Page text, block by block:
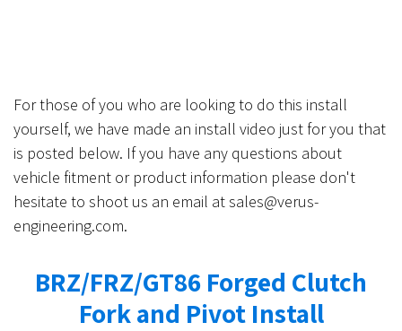
For those of you who are looking to do this install
yourself, we have made an install video just for you that
is posted below. If you have any questions about
vehicle fitment or product information please don't
hesitate to shoot us an email atsales@verus-
engineering.com.
BRZ/FRZ/GT86 Forged Clutch
Fork and Pivot Install